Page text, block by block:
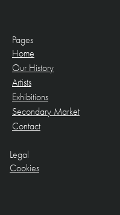
Pages
Home
Our History
Artists
Exhibitions
Secondary Market
Contact
Legal
Cookies